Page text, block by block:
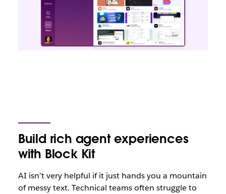
Build rich agent experiences
with Block Kit
AI isn’t very helpful if it just hands you a mountain
of messy text. Technical teams often struggle to